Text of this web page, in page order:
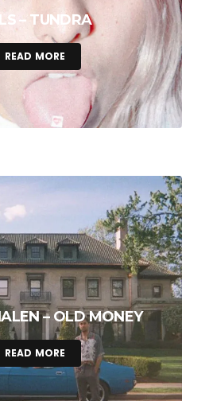
– TUNDRA
READ MORE
– OLD MONEY
READ MORE